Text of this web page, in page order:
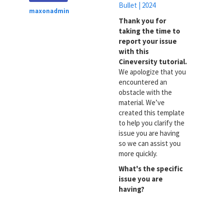
maxonadmin
Bullet | 2024
Thank you for
taking the time to
report your issue
with this
Cineversity tutorial.
We apologize that you
encountered an
obstacle with the
material. We’ve
created this template
to help you clarify the
issue you are having
so we can assist you
more quickly.
What's the specific
issue you are
having?